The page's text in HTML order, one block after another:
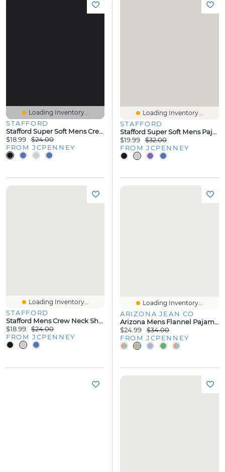
Loading Inventory...
STAFFORD
Stafford Super Soft Mens Crew Neck Short Sleeve Pajama Top
$18.99
$24.00
FROM JCPENNEY
Loading Inventory...
STAFFORD
Stafford Super Soft Mens Pajama Shorts
$19.99
$32.00
FROM JCPENNEY
Loading Inventory...
STAFFORD
Stafford Mens Crew Neck Short Sleeve Pajama Top
$18.99
$24.00
FROM JCPENNEY
Loading Inventory...
ARIZONA JEAN CO
Arizona Mens Flannel Pajama Pants
$24.99
$34.00
FROM JCPENNEY